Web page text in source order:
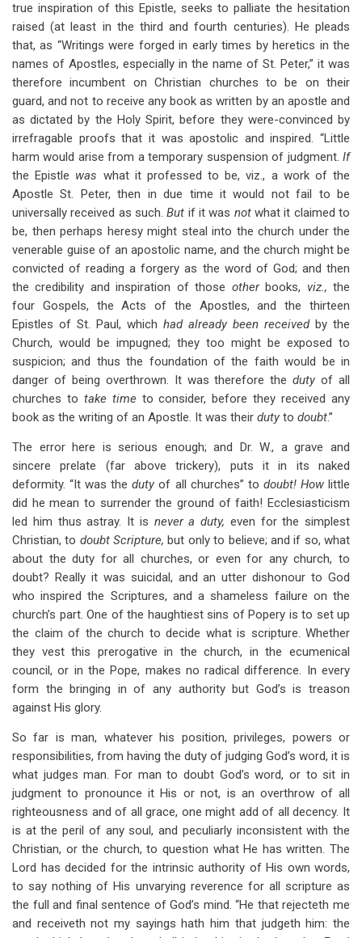
true inspiration of this Epistle, seeks to palliate the hesitation
raised (at least in the third and fourth centuries). He pleads
that, as “Writings were forged in early times by heretics in the
names of Apostles, especially in the name of St. Peter,” it was
therefore incumbent on Christian churches to be on their
guard, and not to receive any book as written by an apostle and
as dictated by the Holy Spirit, before they were-convinced by
irrefragable proofs that it was apostolic and inspired. “Little
harm would arise from a temporary suspension of judgment. If
the Epistle was what it professed to be, viz., a work of the
Apostle St. Peter, then in due time it would not fail to be
universally received as such.But if it was notwhat it claimed to
be, then perhaps heresy might steal into the church under the
venerable guise of an apostolic name, and the church might be
convicted of reading a forgery as the word of God; and then
the credibility and inspiration of those otherbooks, viz., the
four Gospels, the Acts of the Apostles, and the thirteen
Epistles of St. Paul, which had already been receivedby the
Church, would be impugned; they too might be exposed to
suspicion; and thus the foundation of the faith would be in
danger of being overthrown. It was therefore thedutyof all
churches to take timeto consider, before they received any
book as the writing of an Apostle. It was their dutyto doubt.”
The error here is serious enough; and Dr. W., a grave and
sincere prelate (far above trickery), puts it in its naked
deformity. “It was thedutyof all churches” to doubt! Howlittle
did he mean to surrender the ground of faith! Ecclesiasticism
led him thus astray. It is never a duty, even for the simplest
Christian, to doubt Scripture, but only to believe; and if so, what
about the duty for all churches, or even for any church, to
doubt? Really it was suicidal, and an utter dishonour to God
who inspired the Scriptures, and a shameless failure on the
church’s part. One of the haughtiest sins of Popery is to set up
the claim of the church to decide what is scripture. Whether
they vest this prerogative in the church, in the ecumenical
council, or in the Pope, makes no radical difference. In every
form the bringing in of any authority but God’s is treason
against His glory.
So far is man, whatever his position, privileges, powers or
responsibilities, from having the duty of judging God’s word, it is
what judges man. For man to doubt God’s word, or to sit in
judgment to pronounce it His or not, is an overthrow of all
righteousness and of all grace, one might add of all decency. It
is at the peril of any soul, and peculiarly inconsistent with the
Christian, or the church, to question what He has written. The
Lord has decided for the intrinsic authority of His own words,
to say nothing of His unvarying reverence for all scripture as
the full and final sentence of God’s mind. “He that rejecteth me
and receiveth not my sayings hath him that judgeth him: the